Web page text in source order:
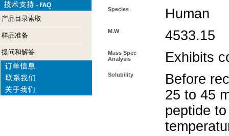
产品目录索取
样品准备
提问和解答
Species Human
M.W 4533.15
Mass Spec
Analysis
Exhibits
Solubility
Before
25 to 45
peptide